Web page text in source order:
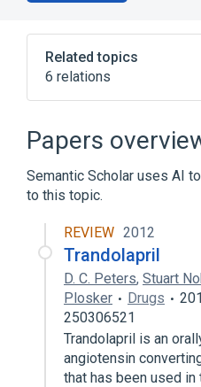
Related topics
6 relations
Antihypertensive
Narrower(1)
CI 928
Hydrochlorothiazide
MG Oral Tablet
quinapril 10 MG Oral
Papers
Semantic Scholar uses AI
to this topic.
REVIEW 2012
Trandolapril
D. C. Peters, Stuart
Plosker
Drugs
250306521
Trandolapril is an
angiotensin
that has been used